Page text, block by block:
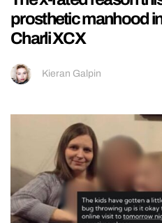
prosthetic manhood
Charli XCX
Kieran Galpin